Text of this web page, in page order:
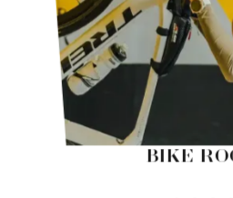
BIKE